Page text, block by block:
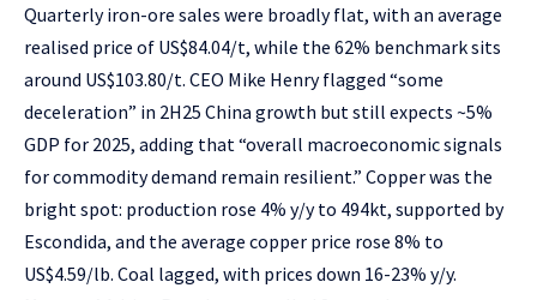
Quarterly iron-ore sales were broadly flat, with an average
realised price of US$84.04/t, while the 62% benchmark sits
around US$103.80/t. CEO Mike Henry flagged “some
deceleration” in 2H25 China growth but still expects ~5%
GDP for 2025, adding that “overall macroeconomic signals
for commodity demand remain resilient.” Copper was the
bright spot: production rose 4% y/y to 494kt, supported by
Escondida, and the average copper price rose 8% to
US$4.59/lb. Coal lagged, with prices down 16-23% y/y.